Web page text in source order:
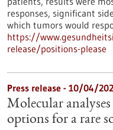
responses, significant
which tumors would
https://
release/positions-please
Press release - 10/04/
Molecular
options for a rare